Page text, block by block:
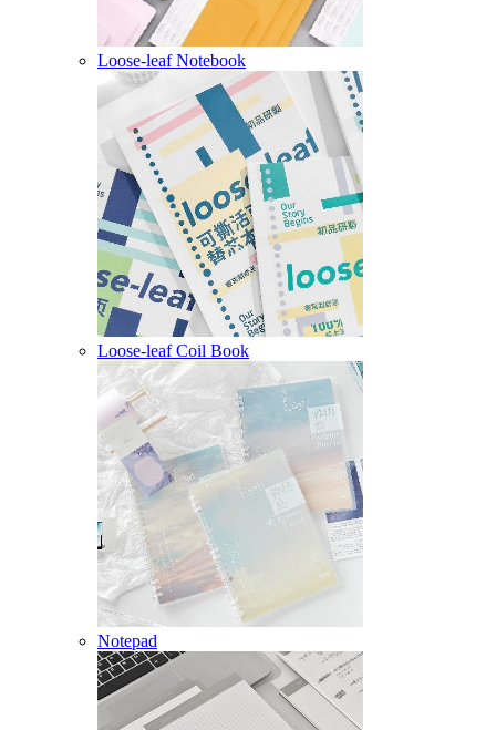
Loose-leaf Notebook
Loose-leaf Coil Book
Notepad